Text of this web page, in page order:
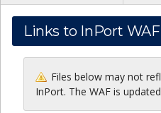
Links to InPort WAF
Files below may not
InPort. The WAF is